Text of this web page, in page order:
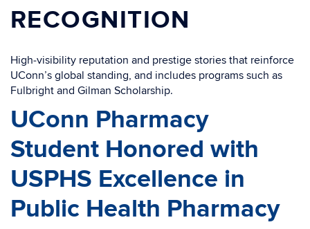
RECOGNITION
High‑visibility reputation and prestige stories that reinforce
UConn’s global standing, and includes programs such as
Fulbright and Gilman Scholarship.
UConn Pharmacy
Student Honored with
USPHS Excellence in
Public Health Pharmacy